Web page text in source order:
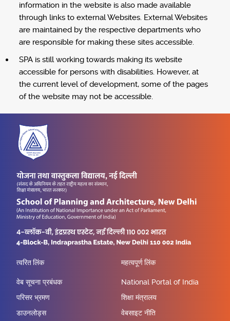
information in the website is also made available
through links to external Websites. External Websites
are maintained by the respective departments who
are responsible for making these sites accessible.
SPA is still working towards making its website
accessible for persons with disabilities. However, at
the current level of development, some of the pages
of the website may not be accessible.
त्वरित लिंक
वेब सूचना प्रबंधक
परिसर भ्रमण
डाउनलोड्स
महत्वपूर्ण लिंक
National Portal of India
शिक्षा मंत्रालय
वेबसाइट नीति